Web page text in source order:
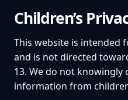
Children’s
This website is intended
and is not directed
13. We do not knowingly
information from